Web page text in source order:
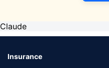
Claude
Insurance